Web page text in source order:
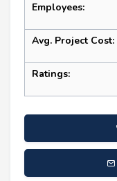
Employees:
Avg. Project Cost:
Ratings: